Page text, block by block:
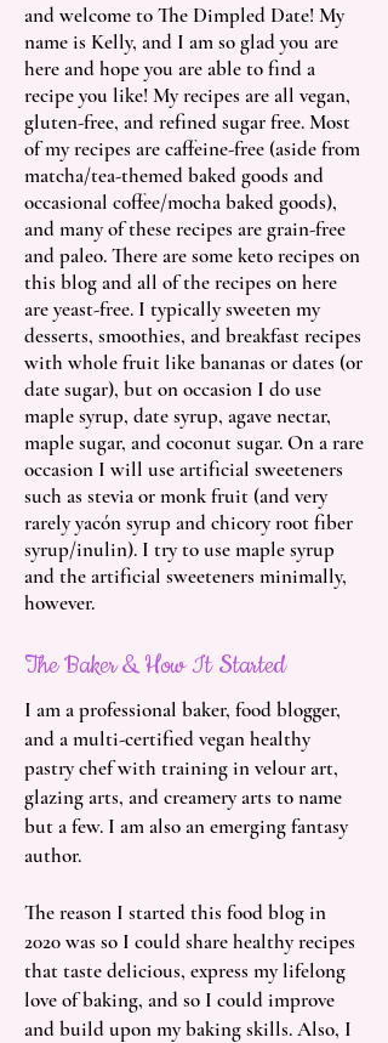
and welcome to The Dimpled Date! My
name is Kelly, and I am so glad you are
here and hope you are able to find a
recipe you like! My recipes are all vegan,
gluten-free, and refined sugar free. Most
of my recipes are caffeine-free (aside from
matcha/tea-themed baked goods and
occasional coffee/mocha baked goods),
and many of these recipes are grain-free
and paleo. There are some keto recipes on
this blog and all of the recipes on here
are yeast-free. I typically sweeten my
desserts, smoothies, and breakfast recipes
with whole fruit like bananas or dates (or
date sugar), but on occasion I do use
maple syrup, date syrup, agave nectar,
maple sugar, and coconut sugar. On a rare
occasion I will use artificial sweeteners
such as stevia or monk fruit (and very
rarely yacón syrup and chicory root fiber
syrup/inulin). I try to use maple syrup
and the artificial sweeteners minimally,
however.
The Baker & How It Started
I am a professional baker, food blogger,
and a multi-certified vegan healthy
pastry chef with training in velour art,
glazing arts, and creamery arts to name
but a few. I am also an emerging fantasy
author.
The reason I started this food blog in
2020 was so I could share healthy recipes
that taste delicious, express my lifelong
love of baking, and so I could improve
and build upon my baking skills. Also, I